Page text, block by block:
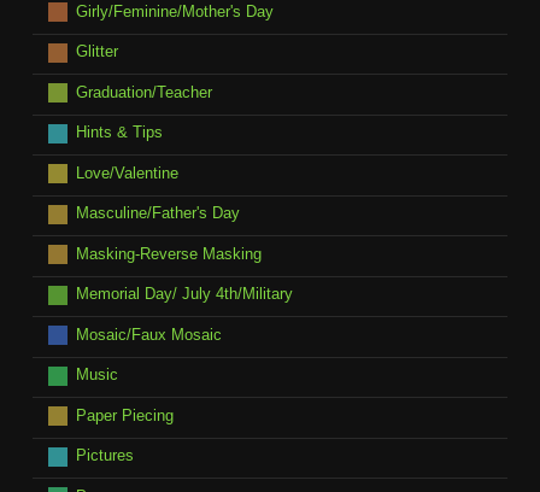
Girly/Feminine/Mother's Day
Glitter
Graduation/Teacher
Hints & Tips
Love/Valentine
Masculine/Father's Day
Masking-Reverse Masking
Memorial Day/ July 4th/Military
Mosaic/Faux Mosaic
Music
Paper Piecing
Pictures